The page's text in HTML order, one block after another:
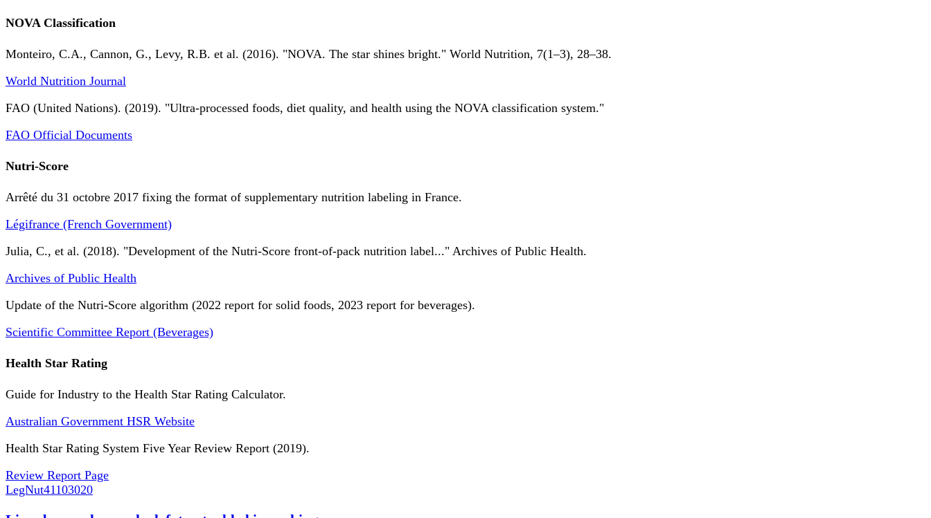
NOVA Classification
Monteiro, C.A., Cannon, G., Levy, R.B. et al. (2016). "NOVA. The star shines bright." World Nutrition, 7(1–3), 28–38.
World Nutrition Journal
FAO (United Nations). (2019). "Ultra-processed foods, diet quality, and health using the NOVA classification system."
FAO Official Documents
Nutri-Score
Arrêté du 31 octobre 2017 fixing the format of supplementary nutrition labeling in France.
Légifrance (French Government)
Julia, C., et al. (2018). "Development of the Nutri-Score front-of-pack nutrition label..." Archives of Public Health.
Archives of Public Health
Update of the Nutri-Score algorithm (2022 report for solid foods, 2023 report for beverages).
Scientific Committee Report (Beverages)
Health Star Rating
Guide for Industry to the Health Star Rating Calculator.
Australian Government HSR Website
Health Star Rating System Five Year Review Report (2019).
Review Report Page
LegNut41103020